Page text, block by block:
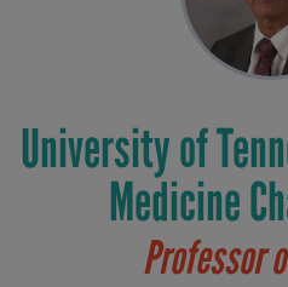
University of
Medicine
Professor